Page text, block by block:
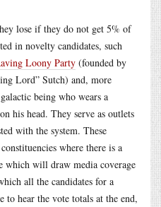
lose if they do not get 5% of
in novelty candidates, such
Loony Party (founded by
Lord” Sutch) and, more
being who wears a
his head. They serve as outlets
with the system. These
where there is a
which will draw media coverage
all the candidates for a
to hear the vote totals at the end,